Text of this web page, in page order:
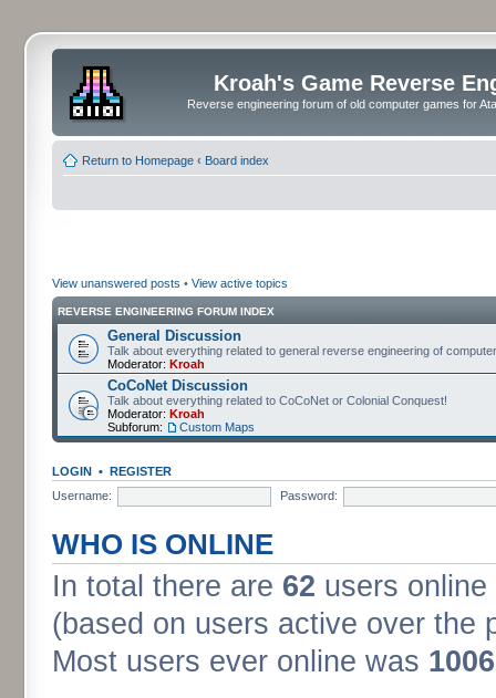
Kroah's Game Reverse
Reverse engineering forum of old computer games for
Return to Homepage ‹ Board index
View unanswered posts • View active topics
REVERSE ENGINEERING FORUM INDEX
General Discussion
Talk about everything related to general reverse engineering of
Moderator: Kroah
CoCoNet Discussion
Talk about everything related to CoCoNet or Colonial Conquest!
Moderator: Kroah
Subforum:
Custom Maps
LOGIN • REGISTER
Username:
Password:
WHO IS ONLINE
In total there are 62 users
(based on users active over the
Most users ever online was